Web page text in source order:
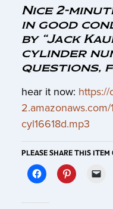
Nice 2-
in good
by “Jack
cylinder
questions,
hear it now: https://
cyl16618d.mp3
PLEASE SHARE THIS ITEM